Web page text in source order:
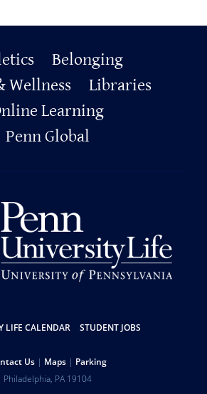
Belonging
Wellness
Libraries
Learning
Penn Global
LIFE CALENDAR STUDENT JOBS
Us Maps Parking
Philadelphia, PA 19104